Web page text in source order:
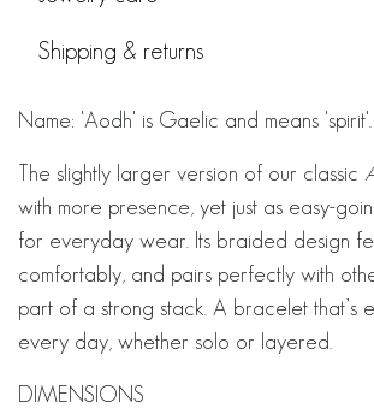
Shipping & returns
Name: 'Aodh' is Gaelic and means 'spirit'.
The slightly larger version of our classic
with more presence, yet just as easy-
for everyday wear. Its braided design
comfortably, and pairs perfectly with
part of a strong stack. A bracelet that’s
every day, whether solo or layered.
DIMENSIONS